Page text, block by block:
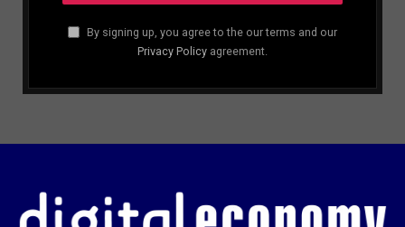
By signing up, you agree to the our terms and our
Privacy Policy agreement.